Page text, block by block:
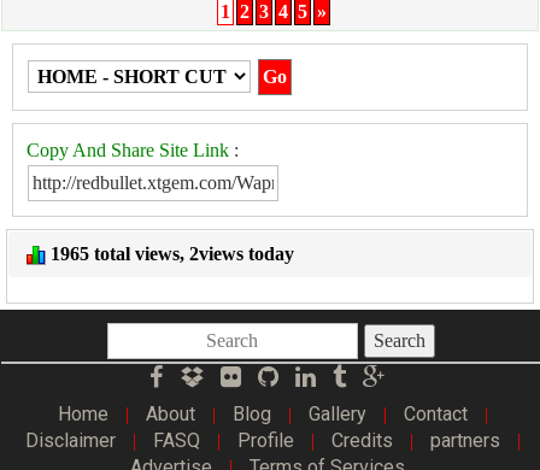
1 2 3 4 5 »
Copy And Share Site Link :
1965 total views, 2views today
Search
Home | About | Blog | Gallery | Contact |
Disclaimer | FASQ | Profile | Credits | partners |